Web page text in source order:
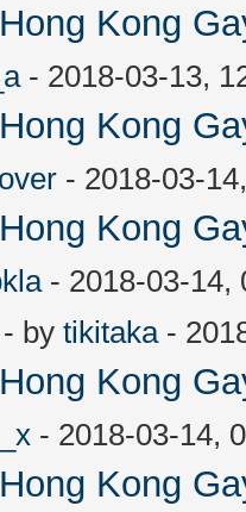
Kong
- 2018-03-13,
Kong
- 2018-03-
Kong
- 2018-03-14,
- by tikitaka-
Kong
- 2018-03-14,
Kong